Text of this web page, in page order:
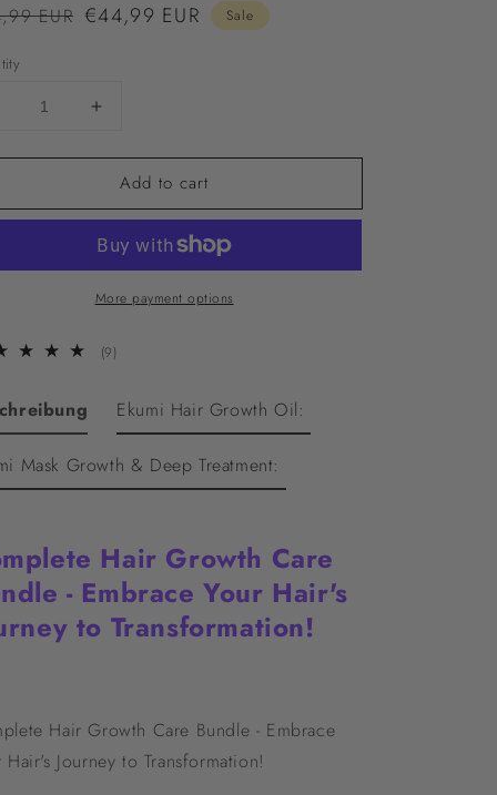
EUR Sale
€44,99 EUR Sale
Decrease
Increase
for
Ekumi
Growth
Add to cart
More payment options
(9)
Hair Growth Care
- Embrace Your Hair's
to Transformation!
Hair Growth Care Bundle - Embrace
Hair's Journey to Transformation!
Ekumi Hair Growth Oil:
Mask Growth & Deep Treatment: